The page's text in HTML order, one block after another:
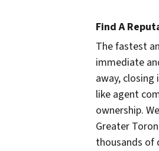
Find A
The fastest
immediate
away,
like agent
ownership.
Greater
thousands of